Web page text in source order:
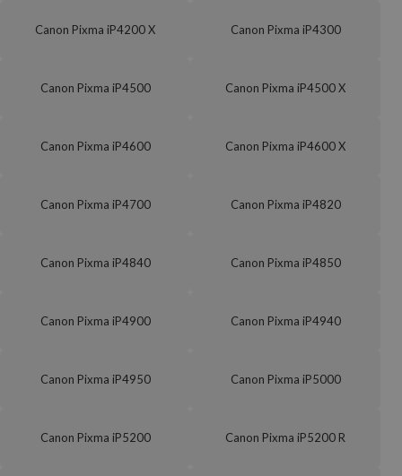
Canon Pixma iP4200 X Canon Pixma iP4300
Canon Pixma iP4500 Canon Pixma iP4500 X
Canon Pixma iP4600 Canon Pixma iP4600 X
Canon Pixma iP4700 Canon Pixma iP4820
Canon Pixma iP4840 Canon Pixma iP4850
Canon Pixma iP4900 Canon Pixma iP4940
Canon Pixma iP4950 Canon Pixma iP5000
Canon Pixma iP5200 Canon Pixma iP5200 R